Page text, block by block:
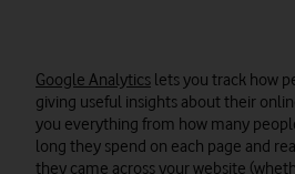
Google Analytics lets you track how
giving useful insights about their
you everything from how many
long they spend on each page and
they came across your website